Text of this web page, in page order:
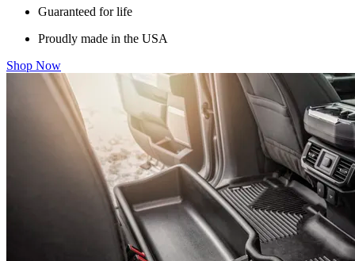
Guaranteed for life
Proudly made in the USA
Shop Now